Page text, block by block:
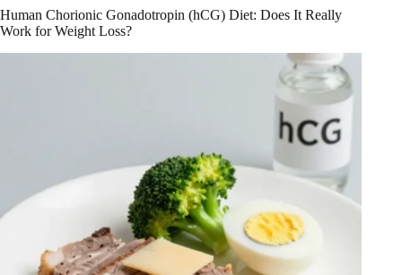
for
Starting
Human Chorionic Gonadotropin (hCG) Diet: Does It Really
Work for Weight Loss?